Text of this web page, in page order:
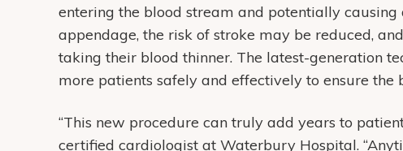
entering the blood stream and potentially
appendage, the risk of stroke may be reduced,
taking their blood thinner. The latest-generation
more patients safely and effectively to ensure the
“This new procedure can truly add years to
certified cardiologist at Waterbury Hospital.